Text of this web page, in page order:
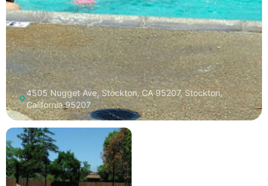
4505 Nugget Ave, Stockton, CA 95207, Stockton,
California 95207